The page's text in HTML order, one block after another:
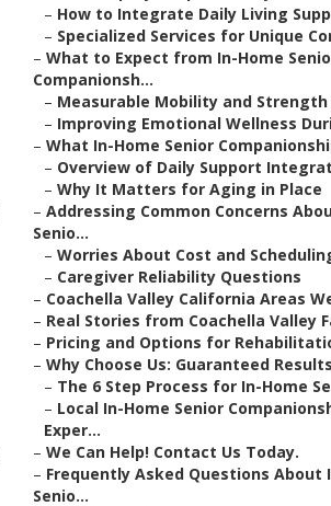
– How to Integrate Daily Living
– Specialized Services for Unique
– What to Expect from In-Home
Companionsh...
– Measurable Mobility and Strength
– Improving Emotional Wellness
– What In-Home Senior
– Overview of Daily Support
– Why It Matters for Aging in Place
– Addressing Common Concerns
Senio...
– Worries About Cost and
– Caregiver Reliability Questions
– Coachella Valley California Areas
– Real Stories from Coachella Valley
– Pricing and Options for
– Why Choose Us: Guaranteed
– The 6 Step Process for In-Home
– Local In-Home Senior
Exper...
– We Can Help! Contact Us Today.
– Frequently Asked Questions About
Senio...